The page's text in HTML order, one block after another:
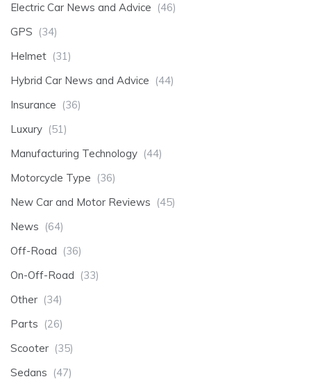
Electric Car News and Advice (46)
GPS (34)
Helmet (31)
Hybrid Car News and Advice (44)
Insurance (36)
Luxury (51)
Manufacturing Technology (44)
Motorcycle Type (36)
New Car and Motor Reviews (45)
News (64)
Off-Road (36)
On-Off-Road (33)
Other (34)
Parts (26)
Scooter (35)
Sedans (47)